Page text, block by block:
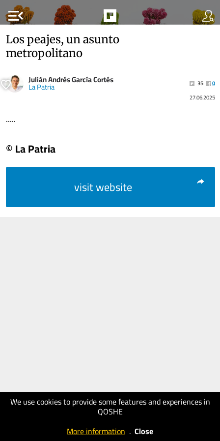
menu_open
We use cookies to provide some features and experiences in
QOSHE
More information . Close
Los peajes, un asunto
metropolitano
Julián Andrés García Cortés
La Patria 35
0
27.06.2025
.....
© La Patria
visit website